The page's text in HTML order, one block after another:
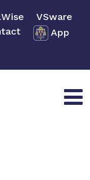
VSware
App